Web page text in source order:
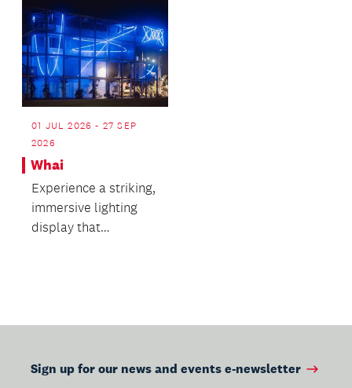
01 JUL 2026 - 27 SEP
2026
Whai
Experience a striking,
immersive lighting
display that
Sign up for our news and events e-newsletter